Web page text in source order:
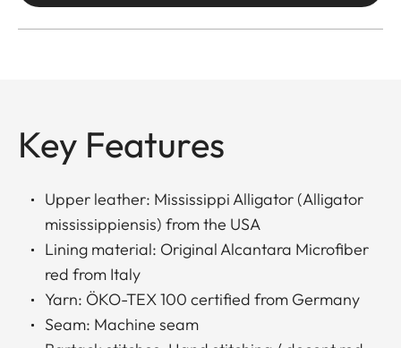
Key Features
Upper leather: Mississippi Alligator (Alligator
mississippiensis) from the USA
Lining material: Original Alcantara Microfiber
red from Italy
Yarn: ÖKO-TEX 100 certified from Germany
Seam: Machine seam